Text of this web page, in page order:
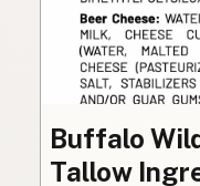
Buffalo
Tallow